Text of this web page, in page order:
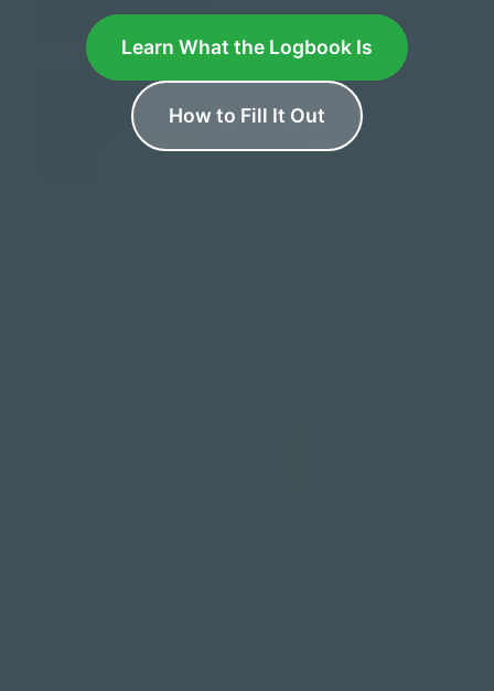
Learn What the Logbook Is
How to Fill It Out